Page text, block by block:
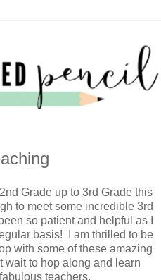
Grade up to 3rd Grade this
to meet some incredible 3rd
so patient and helpful as I
basis! I am thrilled to be
with some of these amazing
wait to hop along and learn
teachers.